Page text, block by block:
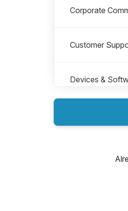
Corporate
Customer
Devices &
Finance &